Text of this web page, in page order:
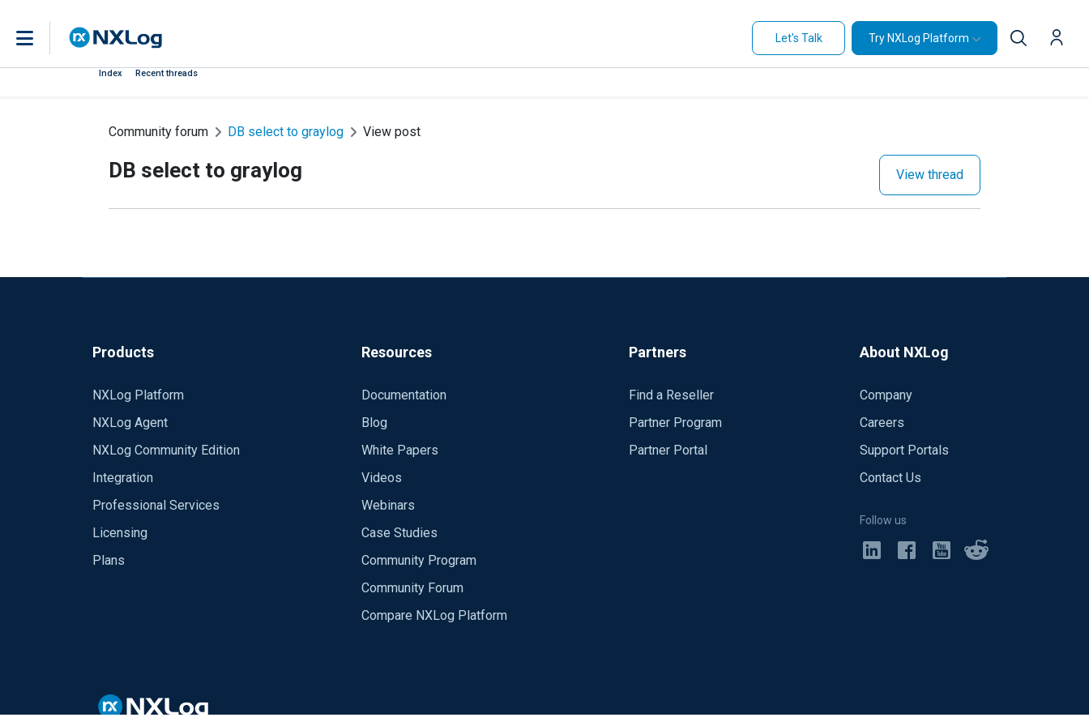
Let's Talk Try NXLog Platform
Index Recent threads
Community forum DB select to graylog View post
DB select to graylog View thread
Products
NXLog Platform
NXLog Agent
NXLog Community Edition
Integration
Professional Services
Licensing
Plans
Resources
Documentation
Blog
White Papers
Videos
Webinars
Case Studies
Community Program
Community Forum
Compare NXLog Platform
Partners
Find a Reseller
Partner Program
Partner Portal
About NXLog
Company
Careers
Support Portals
Contact Us
Follow us